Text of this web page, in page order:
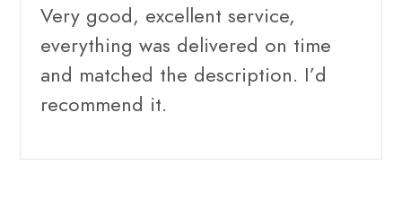
Very good, excellent service,
everything was delivered on time
and matched the description. I’d
recommend it.